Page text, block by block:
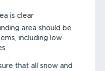
is clear
area should be
including low-
that all snow and